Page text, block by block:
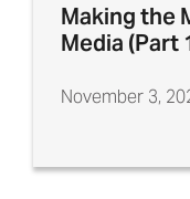
Making the
Media (Part
November 3,